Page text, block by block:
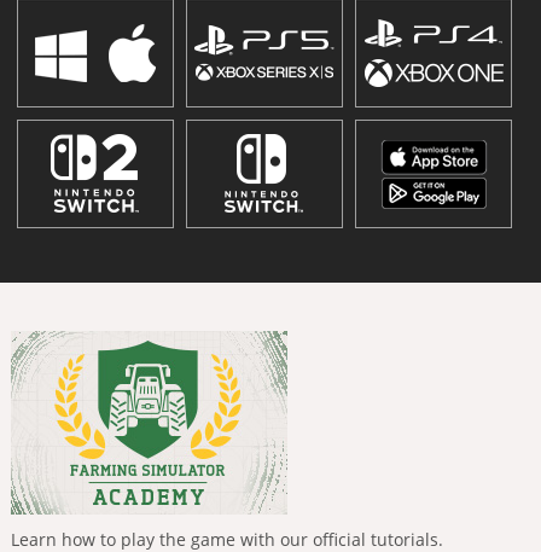
Learn how to play the game with our official tutorials.